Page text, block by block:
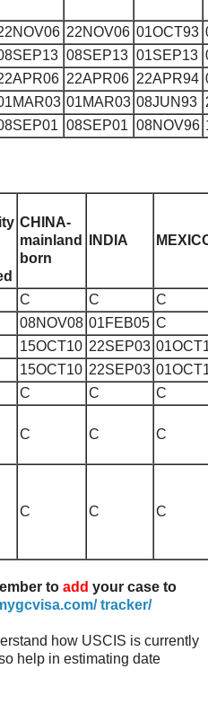
22NOV06 01OCT93
08SEP13 01SEP13
22APR06 22APR94
01MAR03 08JUN93
08SEP01 08NOV96
CHINA-
mainland
born
INDIA
C C
C
08NOV08 01FEB05 C
15OCT10 22SEP03
15OCT10 22SEP03
C C
C
C C C
C C C
to add your case to
tracker/
how USCIS is currently
help in estimating date